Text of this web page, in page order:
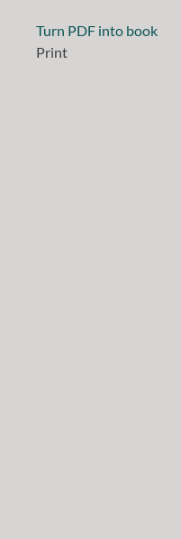
Turn PDF into book
Print